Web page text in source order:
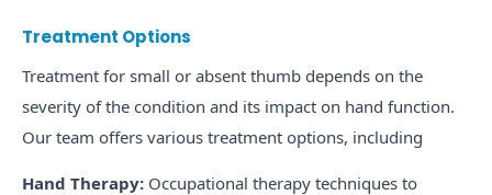
Treatment Options
Treatment for small or absent thumb depends on the
severity of the condition and its impact on hand function.
Our team offers various treatment options, including
Hand Therapy: Occupational therapy techniques to